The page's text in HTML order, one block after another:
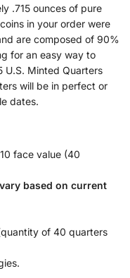
.715 ounces of pure
in your order were
are composed of 90%
for an easy way to
U.S. Minted Quarters
will be in perfect or
dates.
face value (40
based on current
of 40 quarters